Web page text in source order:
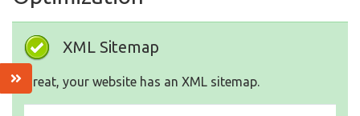
XML Sitemap
Great, your website has an XML sitemap.